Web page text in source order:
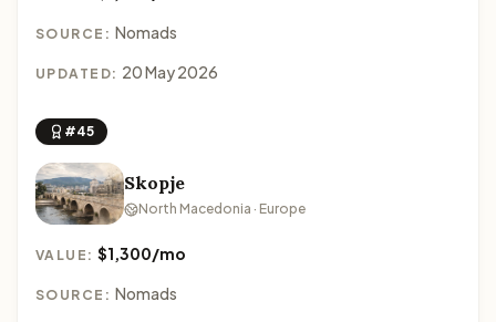
SOURCE: Nomads
UPDATED: 20 May 2026
#45
Skopje
North Macedonia · Europe
VALUE:$1,300/mo
SOURCE: Nomads